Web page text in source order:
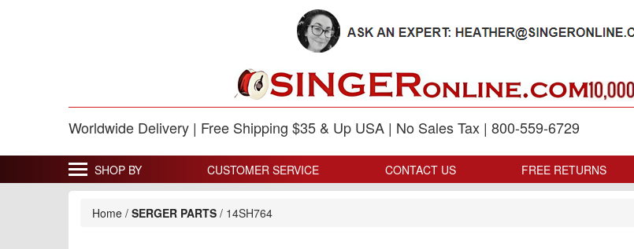
Worldwide Delivery | Free Shipping $35 & Up USA | No Sales Tax | 800-559-6729
SHOP BY CUSTOMER SERVICE CONTACT US FREE RETURNS
Home / SERGER PARTS / 14SH764